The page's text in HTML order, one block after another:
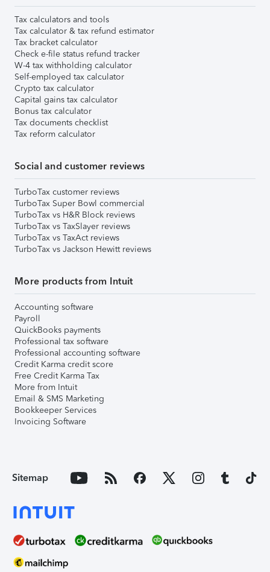
Tax calculators and tools
Tax calculator & tax refund estimator
Tax bracket calculator
Check e-file status refund tracker
W-4 tax withholding calculator
Self-employed tax calculator
Crypto tax calculator
Capital gains tax calculator
Bonus tax calculator
Tax documents checklist
Tax reform calculator
Social and customer reviews
TurboTax customer reviews
TurboTax Super Bowl commercial
TurboTax vs H&R Block reviews
TurboTax vs TaxSlayer reviews
TurboTax vs TaxAct reviews
TurboTax vs Jackson Hewitt reviews
More products from Intuit
Accounting software
Payroll
QuickBooks payments
Professional tax software
Professional accounting software
Credit Karma credit score
Free Credit Karma Tax
More from Intuit
Email & SMS Marketing
Bookkeeper Services
Invoicing Software
Sitemap